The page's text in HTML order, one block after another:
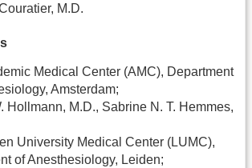
M.D.
Medical Center (AMC), Department
Amsterdam;
Hollmann, M.D., Sabrine N. T. Hemmes,
University Medical Center (LUMC),
of Anesthesiology, Leiden;